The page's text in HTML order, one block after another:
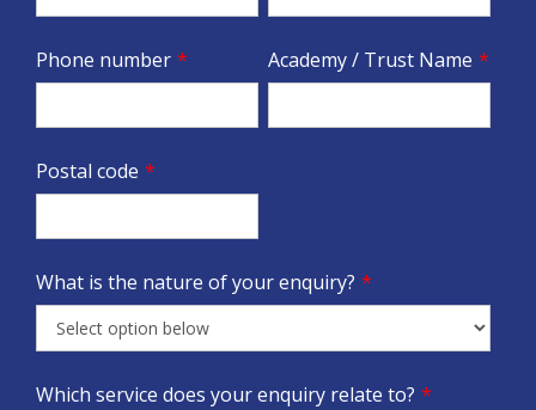
Phone number * Academy / Trust Name *
Postal code *
What is the nature of your enquiry? *
Which service does your enquiry relate to? *